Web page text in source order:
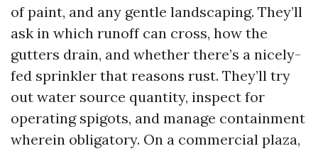
of paint, and any gentle landscaping. They’ll
ask in which runoff can cross, how the
gutters drain, and whether there’s a nicely-
fed sprinkler that reasons rust. They’ll try
out water source quantity, inspect for
operating spigots, and manage containment
wherein obligatory. On a commercial plaza,